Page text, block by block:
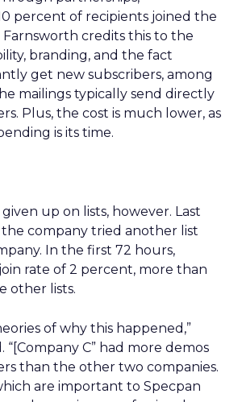
percent of recipients joined the
Farnsworth credits this to the
branding, and the fact
get new subscribers, among
mailings typically send directly
Plus, the cost is much lower, as
is its time.
given up on lists, however. Last
company tried another list
In the first 72 hours,
rate of 2 percent, more than
other lists.
of why this happened,”
“[Company C” had more demos
than the other two companies.
are important to Specpan